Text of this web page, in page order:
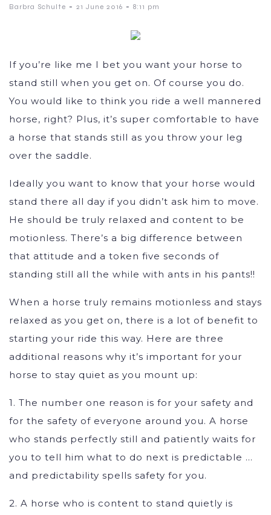
Barbra Schulte - 21 June 2016 - 8:11 pm
If you’re like me I bet you want your horse to
stand still when you get on. Of course you do.
You would like to think you ride a well mannered
horse, right? Plus, it’s super comfortable to have
a horse that stands still as you throw your leg
over the saddle.
Ideally you want to know that your horse would
stand there all day if you didn’t ask him to move.
He should be truly relaxed and content to be
motionless. There’s a big difference between
that attitude and a token five seconds of
standing still all the while with ants in his pants!!
When a horse truly remains motionless and stays
relaxed as you get on, there is a lot of benefit to
starting your ride this way. Here are three
additional reasons why it’s important for your
horse to stay quiet as you mount up:
1. The number one reason is for your safety and
for the safety of everyone around you. A horse
who stands perfectly still and patiently waits for
you to tell him what to do next is predictable …
and predictability spells safety for you.
2. A horse who is content to stand quietly is